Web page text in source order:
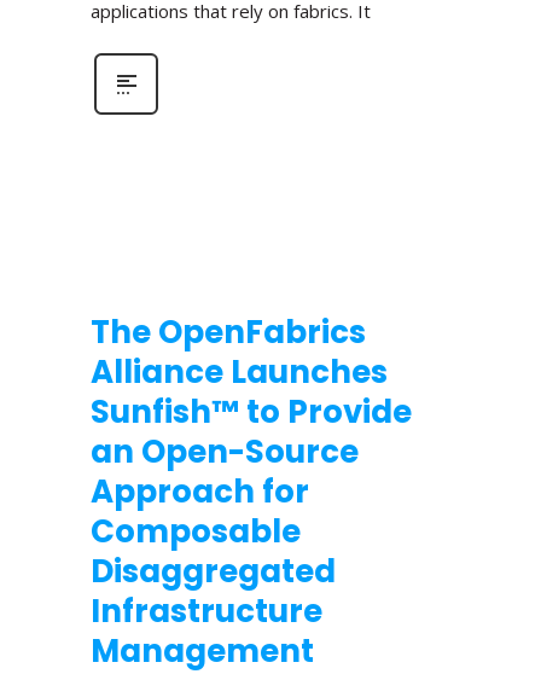
applications that rely on fabrics. It
The OpenFabrics
Alliance Launches
Sunfish™ to Provide
an Open-Source
Approach for
Composable
Disaggregated
Infrastructure
Management